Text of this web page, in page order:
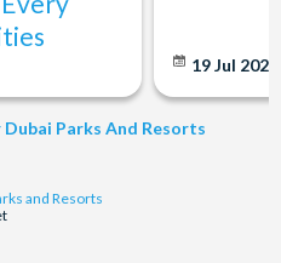
If you are on your
at the gate, please be
be processed in time if
in advance during our
into LEGOLAND®
packages may be inspected
may change
liability.
19 Jul 2024
Parks And Resorts
and Resorts